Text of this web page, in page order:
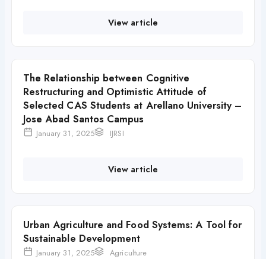
View article
The Relationship between Cognitive
Restructuring and Optimistic Attitude of
Selected CAS Students at Arellano University –
Jose Abad Santos Campus
January 31, 2025 IJRSI
View article
Urban Agriculture and Food Systems: A Tool for
Sustainable Development
January 31, 2025 Agriculture